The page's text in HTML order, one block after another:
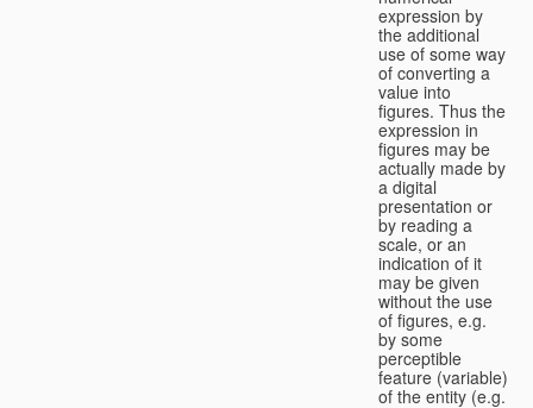
expression by
the additional
use of some way
of converting a
value into
figures. Thus the
expression in
figures may be
actually made by
a digital
presentation or
by reading a
scale, or an
indication of it
may be given
without the use
of figures, e.g.
by some
perceptible
feature (variable)
of the entity (e.g.